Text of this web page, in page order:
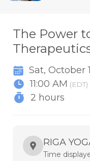
The Power
Sat, October
11:00 AM (EDT)
2 hours
RIGA
Time